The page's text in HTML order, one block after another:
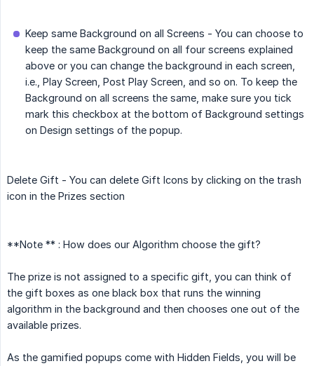
Keep same Background on all Screens - You can choose to
keep the same Background on all four screens explained
above or you can change the background in each screen,
i.e., Play Screen, Post Play Screen, and so on. To keep the
Background on all screens the same, make sure you tick
mark this checkbox at the bottom of Background settings
on Design settings of the popup.
Delete Gift - You can delete Gift Icons by clicking on the trash
icon in the Prizes section
**Note ** : How does our Algorithm choose the gift?
The prize is not assigned to a specific gift, you can think of
the gift boxes as one black box that runs the winning
algorithm in the background and then chooses one out of the
available prizes.
As the gamified popups come with Hidden Fields, you will be